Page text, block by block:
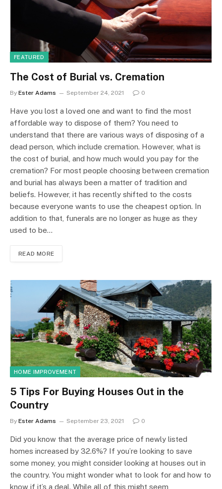
FEATURED
The Cost of Burial vs. Cremation
By Ester Adams September 24, 2021 0
Have you lost a loved one and want to find the most
affordable way to dispose of them? You need to
understand that there are various ways of disposing of a
dead person, which include cremation. However, what is
the cost of burial, and how much would you pay for the
cremation? For most people choosing between cremation
and burial has always been a matter of tradition and
beliefs. However, it has recently shifted to the costs
because everyone wants to use the cheapest option. In
addition to that, funerals are no longer as huge as they
used to be…
READ MORE
HOME IMPROVEMENT
5 Tips For Buying Houses Out in the
Country
By Ester Adams September 23, 2021 0
Did you know that the average price of newly listed
homes increased by 32.6%? If you’re looking to save
some money, you might consider looking at houses out in
the country. You might wonder what to look for and how to
know if it’s a deal. While all of this might seem